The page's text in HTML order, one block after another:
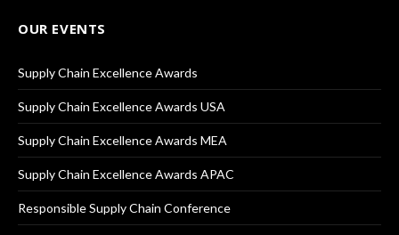
OUR EVENTS
Supply Chain Excellence Awards
Supply Chain Excellence Awards USA
Supply Chain Excellence Awards MEA
Supply Chain Excellence Awards APAC
Responsible Supply Chain Conference